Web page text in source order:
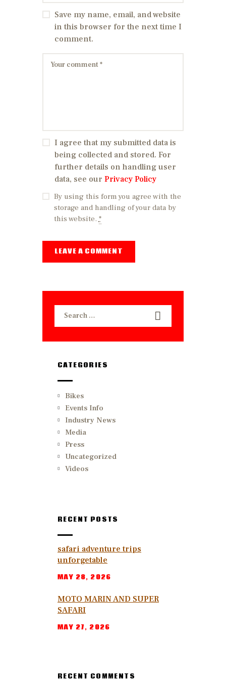
Save my name, email, and website
in this browser for the next time I
comment.
I agree that my submitted data is
being collected and stored. For
further details on handling user
data, see our Privacy Policy
By using this form you agree with the
storage and handling of your data by
this website. *
Search
CATEGORIES
Bikes
Events Info
Industry News
Media
Press
Uncategorized
Videos
RECENT POSTS
safari adventure trips
unforgetable
MAY 28, 2026
MOTO MARIN AND SUPER
SAFARI
MAY 27, 2026
RECENT COMMENTS